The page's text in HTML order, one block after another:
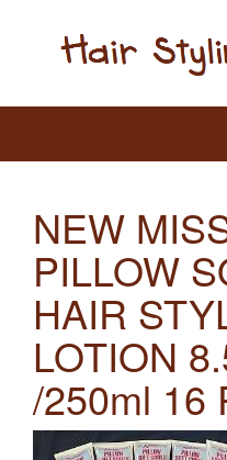
NEW
PILLOW
HAIR
LOTION
/250ml 16